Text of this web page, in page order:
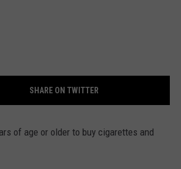
SHARE ON TWITTER
of age or older to buy cigarettes and